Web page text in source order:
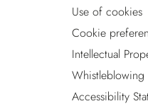
Use of cookies
Cookie
Intellectual
Whistleblowing
Accessibility